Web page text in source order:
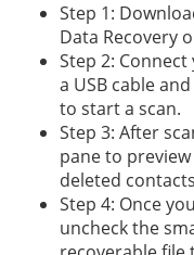
Step 1:
Data Recovery
Step 2:
a USB cable
to start a scan.
Step 3: After
pane to
deleted
Step 4: Once
uncheck the